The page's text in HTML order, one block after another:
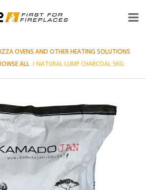
OVENS AND OTHER HEATING SOLUTIONS
ALL NATURAL LUMP CHARCOAL 5KG